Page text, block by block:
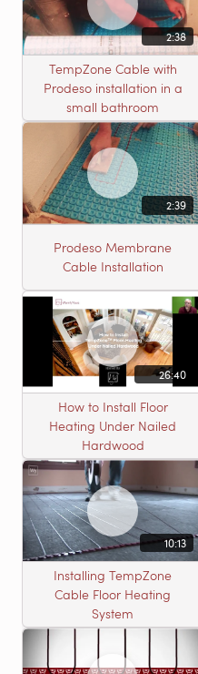
2:38
TempZone Cable with
Prodeso installation in a
small bathroom
2:39
Prodeso Membrane
Cable Installation
26:40
How to Install Floor
Heating Under Nailed
Hardwood
10:13
Installing TempZone
Cable Floor Heating
System